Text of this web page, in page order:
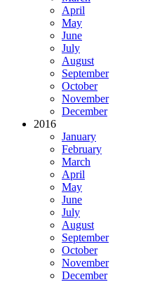
April
May
June
July
August
September
October
November
December
2016
January
February
March
April
May
June
July
August
September
October
November
December